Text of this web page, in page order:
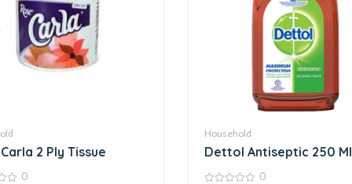
2 Ply Tissue
0
Household
Dettol Antiseptic 250 Ml
0